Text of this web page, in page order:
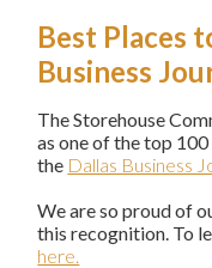
Best Places
Business
The Storehouse
as one of the top
the Dallas Business
We are so proud of
this recognition. To
here.